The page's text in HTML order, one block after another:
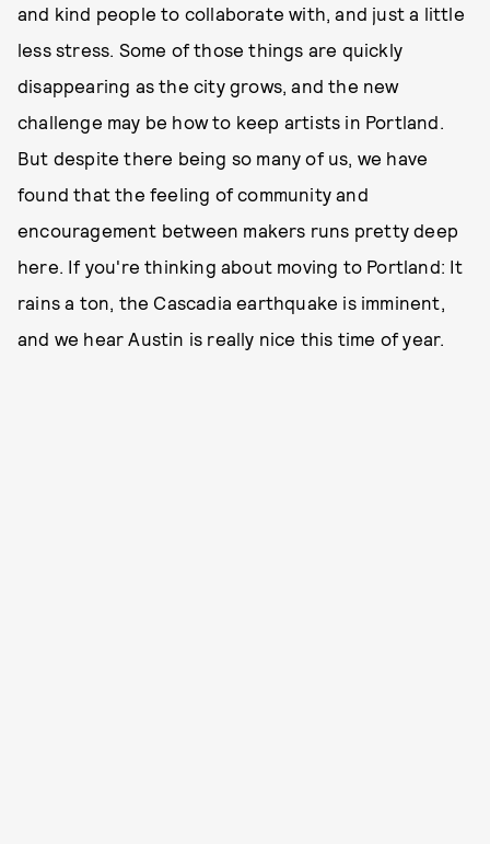
and kind people to collaborate with, and just a little
less stress. Some of those things are quickly
disappearing as the city grows, and the new
challenge may be how to keep artists in Portland.
But despite there being so many of us, we have
found that the feeling of community and
encouragement between makers runs pretty deep
here. If you're thinking about moving to Portland: It
rains a ton, the Cascadia earthquake is imminent,
and we hear Austin is really nice this time of year.